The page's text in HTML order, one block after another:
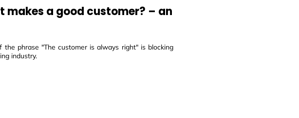
makes a good customer? – an
phrase "The customer is always right" is blocking
industry.